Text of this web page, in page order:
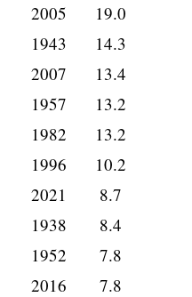
2005
19.0
1943
14.3
2007
13.4
1957
13.2
1982
13.2
1996
10.2
2021
8.7
1938
8.4
1952
7.8
2016
7.8